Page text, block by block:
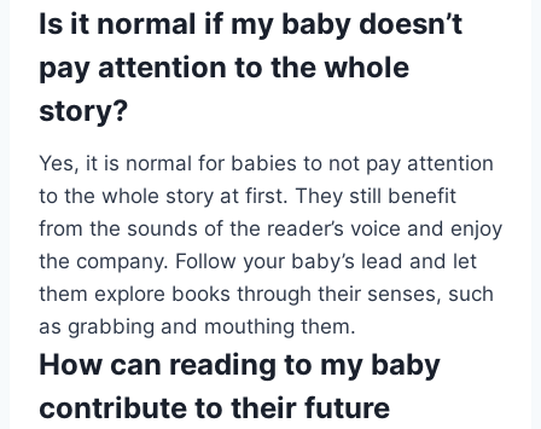
Is it normal if my baby doesn’t
pay attention to the whole
story?
Yes, it is normal for babies to not pay attention
to the whole story at first. They still benefit
from the sounds of the reader’s voice and enjoy
the company. Follow your baby’s lead and let
them explore books through their senses, such
as grabbing and mouthing them.
How can reading to my baby
contribute to their future